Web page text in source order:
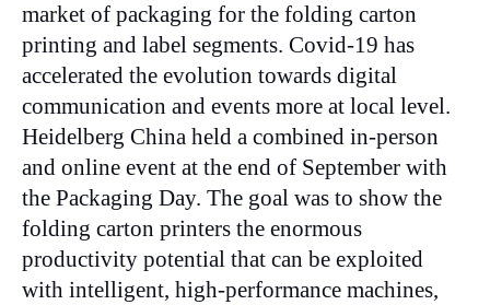
market of packaging for the folding carton
printing and label segments. Covid-19 has
accelerated the evolution towards digital
communication and events more at local level.
Heidelberg China held a combined in-person
and online event at the end of September with
the Packaging Day. The goal was to show the
folding carton printers the enormous
productivity potential that can be exploited
with intelligent, high-performance machines,